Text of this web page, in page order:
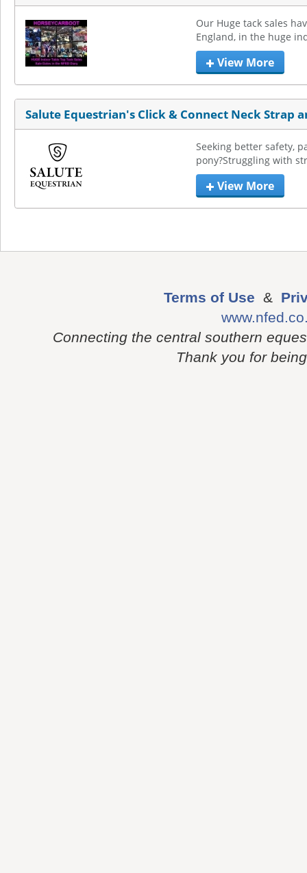
Our Huge tack sales
England, in the huge
View More
Salute Equestrian's Click & Connect Neck Strap
Seeking better safety,
pony?Struggling with
View More
Terms of Use &
Connecting the central southern
Thank you for